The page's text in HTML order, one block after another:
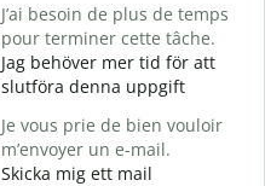
J’ai besoin de plus de temps
pour terminer cette tâche.
Jag behöver mer tid för att
slutföra denna uppgift
Je vous prie de bien vouloir
m’envoyer un e-mail.
Skicka mig ett mail